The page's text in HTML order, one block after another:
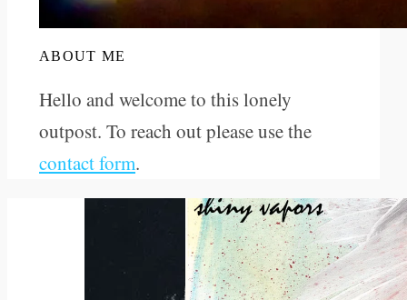
ABOUT ME
Hello and welcome to this lonely
outpost. To reach out please use the
contact form.